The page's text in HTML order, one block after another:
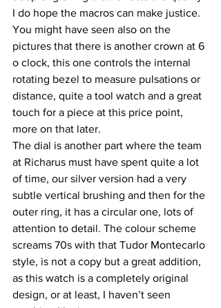
I do hope the macros can make justice.
You might have seen also on the
pictures that there is another crown at 6
o clock, this one controls the internal
rotating bezel to measure pulsations or
distance, quite a tool watch and a great
touch for a piece at this price point,
more on that later.
The dial is another part where the team
at Richarus must have spent quite a lot
of time, our silver version had a very
subtle vertical brushing and then for the
outer ring, it has a circular one, lots of
attention to detail. The colour scheme
screams 70s with that Tudor Montecarlo
style, is not a copy but a great addition,
as this watch is a completely original
design, or at least, I haven’t seen